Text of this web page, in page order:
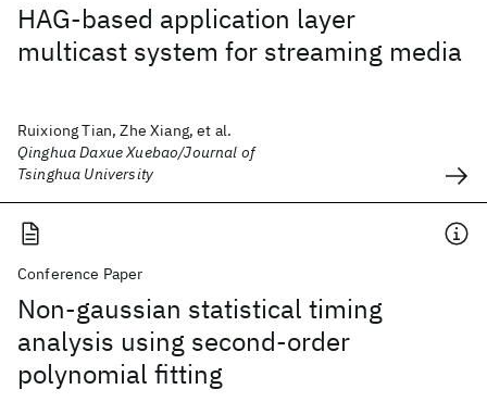
HAG-based application layer
multicast system for streaming media
Ruixiong Tian, Zhe Xiang, et al.
Qinghua Daxue Xuebao/Journal of
Tsinghua University
Conference Paper
Non-gaussian statistical timing
analysis using second-order
polynomial fitting